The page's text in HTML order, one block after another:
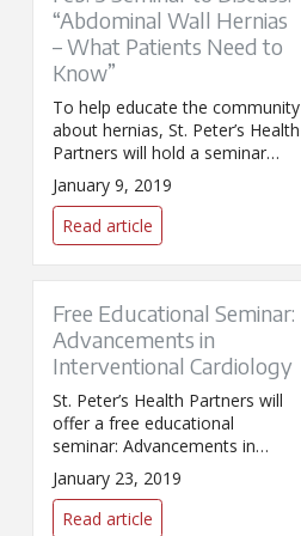
“Abdominal Wall Hernias
– What Patients Need to
Know”
To help educate the community
about hernias, St. Peter’s Health
Partners will hold a seminar
titled “Abdominal Wall Hernias –
What Patients Need to Know.”
January 9, 2019
Read article
Free Educational Seminar:
Advancements in
Interventional Cardiology
St. Peter’s Health Partners will
offer a free educational
seminar: Advancements in
Interventional Cardiology. The
distinguished speaker is
Gregory Bishop, MD, FACC,
January 23, 2019
Read article